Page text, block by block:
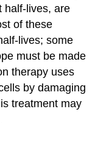
half-lives, are
of these
lives; some
must be made
therapy uses
by damaging
treatment may